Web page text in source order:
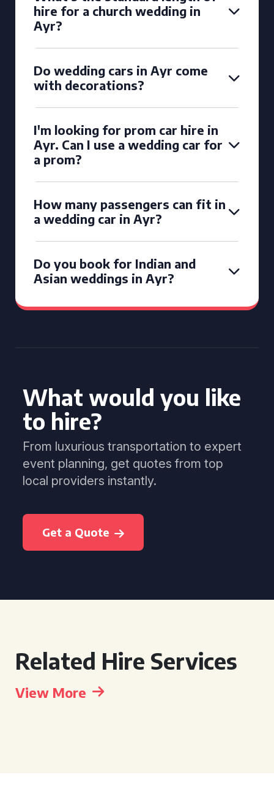
hire for a church wedding in
Ayr?
Do wedding cars in Ayr come
with decorations?
I'm looking for prom car hire in
Ayr. Can I use a wedding car for
a prom?
How many passengers can fit in
a wedding car in Ayr?
Do you book for Indian and
Asian weddings in Ayr?
What would you like
to hire?
From luxurious transportation to expert
event planning, get quotes from top
local providers instantly.
Get a Quote
Related Hire Services
View More